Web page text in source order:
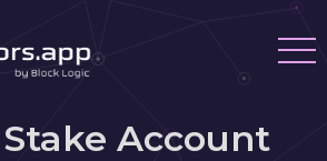
Account